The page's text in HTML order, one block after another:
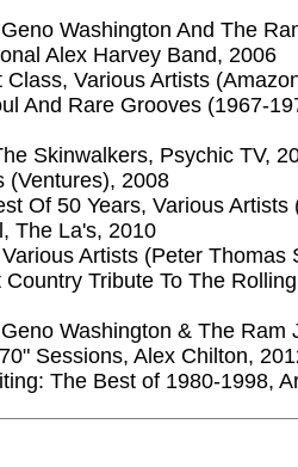
Washington And The
Alex Harvey Band, 2006
Various Artists
And Rare Grooves (1967-
Skinwalkers, Psychic TV,
(Ventures), 2008
Of 50 Years, Various
The La's, 2010
Artists (Peter Thomas
Tribute To The
Washington & The Ram
Sessions, Alex Chilton,
The Best of 1980-1998,